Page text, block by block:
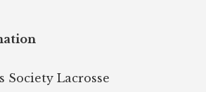
Society Lacrosse